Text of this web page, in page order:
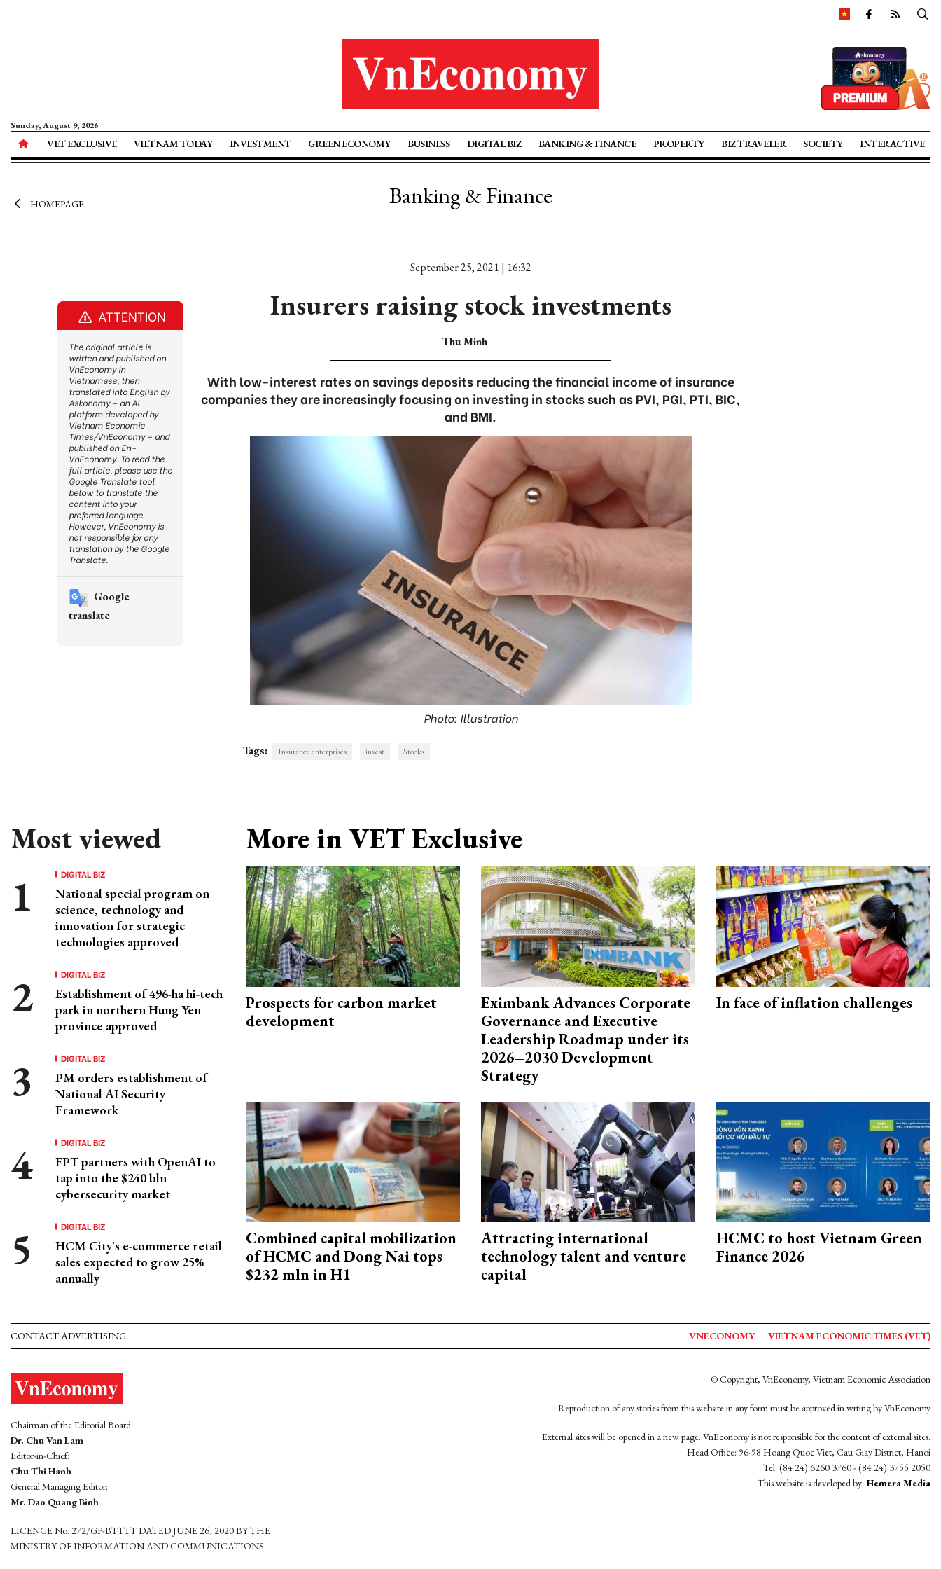
Sunday, August 9, 2026
VET EXCLUSIVE VIETNAM TODAY INVESTMENT GREEN ECONOMY BUSINESS DIGITAL BIZ BANKING & FINANCE PROPERTY BIZ TRAVELER SOCIETY INTERACTIVE
HOMEPAGE Banking & Finance
September 25, 2021 | 16:32
Insurers raising stock investments
Thu Minh
With low-interest rates on savings deposits reducing the financial income of insurance
companies they are increasingly focusing on investing in stocks such as PVI, PGI, PTI, BIC,
and BMI.
Photo: Illustration
Tags: Insurance enterprises invest Stocks
Most viewed
DIGITAL BIZ
National special program on
science, technology and
innovation for strategic
technologies approved
DIGITAL BIZ
Establishment of 496-ha hi-tech
park in northern Hung Yen
province approved
DIGITAL BIZ
PM orders establishment of
National AI Security
Framework
DIGITAL BIZ
FPT partners with OpenAI to
tap into the $240 bln
cybersecurity market
DIGITAL BIZ
HCM City's e-commerce retail
sales expected to grow 25%
annually
More in VET Exclusive
Prospects for carbon market
development
Eximbank Advances Corporate
Governance and Executive
Leadership Roadmap under its
2026–2030 Development
Strategy
In face of inflation challenges
Combined capital mobilization
of HCMC and Dong Nai tops
$232 mln in H1
Attracting international
technology talent and venture
capital
HCMC to host Vietnam Green
Finance 2026
ATTENTION
The original article is
written and published on
VnEconomy in
Vietnamese, then
translated into English by
Askonomy – an AI
platform developed by
Vietnam Economic
Times/VnEconomy – and
published on En-
VnEconomy. To read the
full article, please use the
Google Translate tool
below to translate the
content into your
preferred language.
However, VnEconomy is
not responsible for any
translation by the Google
Translate.
Google
translate
CONTACT ADVERTISING VNECONOMY VIETNAM ECONOMIC TIMES (VET)
Chairman of the Editorial Board:
Dr. Chu Van Lam
Editor-in-Chief:
Chu Thi Hanh
General Managing Editor:
Mr. Dao Quang Binh
LICENCE No. 272/GP-BTTTT DATED JUNE 26, 2020 BY THE
MINISTRY OF INFORMATION AND COMMUNICATIONS
© Copyright, VnEconomy, Vietnam Economic Association
Reproduction of any stories from this website in any form must be approved in wrting by VnEconomy
External sites will be opened in a new page. VnEconomy is not responsible for the content of external sites.
Head Office: 96-98 Hoang Quoc Viet, Cau Giay District, Hanoi
Tel: (84 24) 6260 3760 - (84 24) 3755 2050
This website is developed by Hemera Media